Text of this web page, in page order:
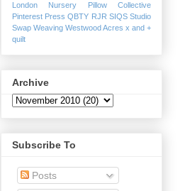
London
Nursery
Pillow Collective
Pinterest Press QBTY RJR SIQS Studio
Swap Weaving Westwood Acres x and +
quilt
Archive
Subscribe To
Posts